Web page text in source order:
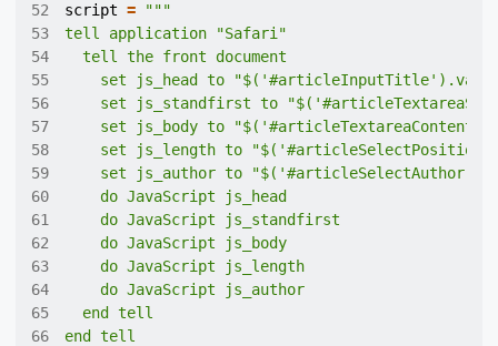
52
script =
53
54
55
set js_head to
56
set js_standfirst to
57
set js_body to
58
set js_length to
59
set js_author to
60
61
62
63
64
65
66